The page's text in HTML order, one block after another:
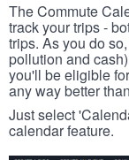
The Commute
track your trips -
trips. As you do
pollution and
you'll be eligible
any way better
Just select
calendar feature.